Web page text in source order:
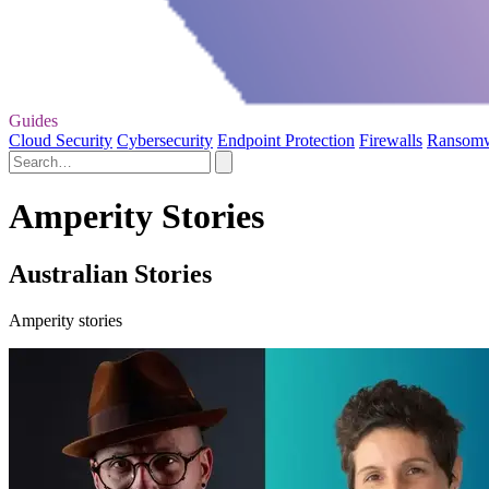
Guides
Cloud Security Cybersecurity Endpoint Protection Firewalls
Amperity Stories
Australian Stories
Amperity stories